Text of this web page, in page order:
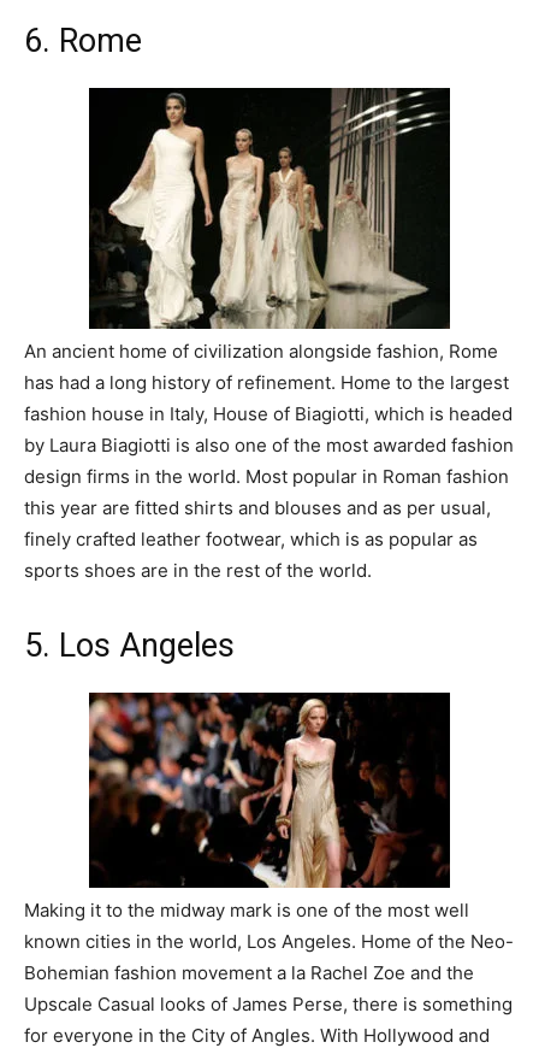
6. Rome
An ancient home of civilization alongside fashion, Rome
has had a long history of refinement. Home to the largest
fashion house in Italy, House of Biagiotti, which is headed
by Laura Biagiotti is also one of the most awarded fashion
design firms in the world. Most popular in Roman fashion
this year are fitted shirts and blouses and as per usual,
finely crafted leather footwear, which is as popular as
sports shoes are in the rest of the world.
5. Los Angeles
Making it to the midway mark is one of the most well
known cities in the world, Los Angeles. Home of the Neo-
Bohemian fashion movement a la Rachel Zoe and the
Upscale Casual looks of James Perse, there is something
for everyone in the City of Angles. With Hollywood and